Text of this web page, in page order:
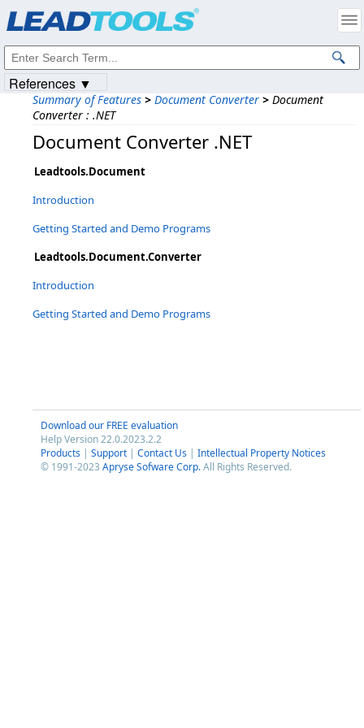
Summary of Features > Document Converter > Document
Converter : .NET
Document Converter .NET
Leadtools.Document
Introduction
Getting Started and Demo Programs
Leadtools.Document.Converter
Introduction
Getting Started and Demo Programs
Download our FREE evaluation
Help Version 22.0.2023.2.2
Products | Support | Contact Us | Intellectual Property Notices
© 1991-2023 Apryse Sofware Corp.All Rights Reserved.
References ▼
Intellectual Property Notices
© 1991-2023Apryse Sofware Corp. All Rights Reserved.